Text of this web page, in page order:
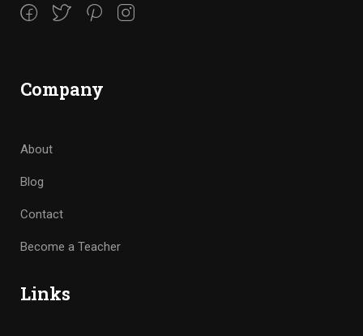
Company
About
Blog
Contact
Become a Teacher
Links